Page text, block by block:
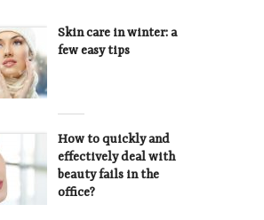
Skin care in winter: a
few easy tips
How to quickly and
effectively deal with
beauty fails in the
office?